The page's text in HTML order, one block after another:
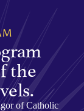
the
of Catholic